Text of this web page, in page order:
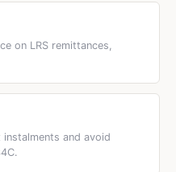
on LRS remittances,
and avoid